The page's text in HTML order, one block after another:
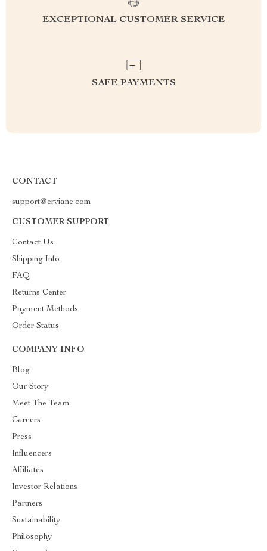
EXCEPTIONAL CUSTOMER SERVICE
SAFE PAYMENTS
CONTACT
support@erviane.com
CUSTOMER SUPPORT
Contact Us
Shipping Info
FAQ
Returns Center
Payment Methods
Order Status
COMPANY INFO
Blog
Our Story
Meet The Team
Careers
Press
Influencers
Affiliates
Investor Relations
Partners
Sustainability
Philosophy